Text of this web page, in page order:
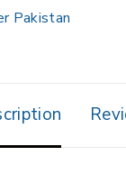
Pakistan